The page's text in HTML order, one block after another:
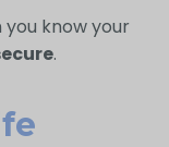
know your
.